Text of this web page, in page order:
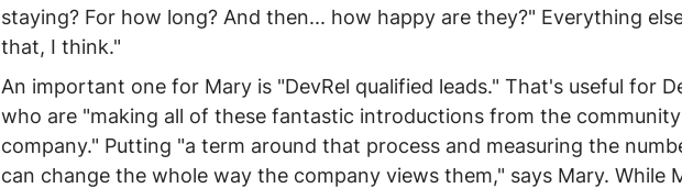
staying? For how long? And then... how happy are they?" Everything
that, I think."
An important one for Mary is "DevRel qualified leads." That's useful for
who are "making all of these fantastic introductions from the
company." Putting "a term around that process and measuring the
can change the whole way the company views them," says Mary. While